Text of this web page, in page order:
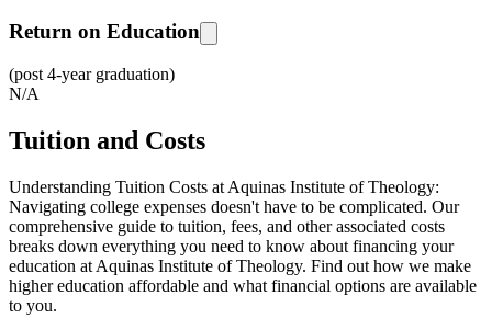
Return on Education
(post 4-year graduation)
N/A
Tuition and Costs
Understanding Tuition Costs at Aquinas Institute of Theology:
Navigating college expenses doesn't have to be complicated. Our
comprehensive guide to tuition, fees, and other associated costs
breaks down everything you need to know about financing your
education at Aquinas Institute of Theology. Find out how we make
higher education affordable and what financial options are available
to you.